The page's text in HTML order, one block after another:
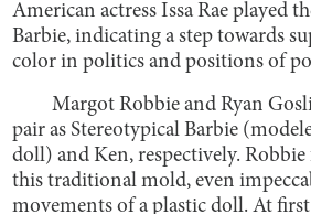
American actress Issa Rae played
Barbie, indicating a step towards
color in politics and positions of
Margot Robbie and Ryan
pair as Stereotypical Barbie
doll) and Ken, respectively.
this traditional mold, even
movements of a plastic doll. At